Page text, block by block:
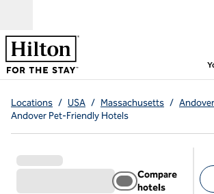
Locations / USA / Massachusetts /
Andover Pet-Friendly Hotels
Compare
hotels